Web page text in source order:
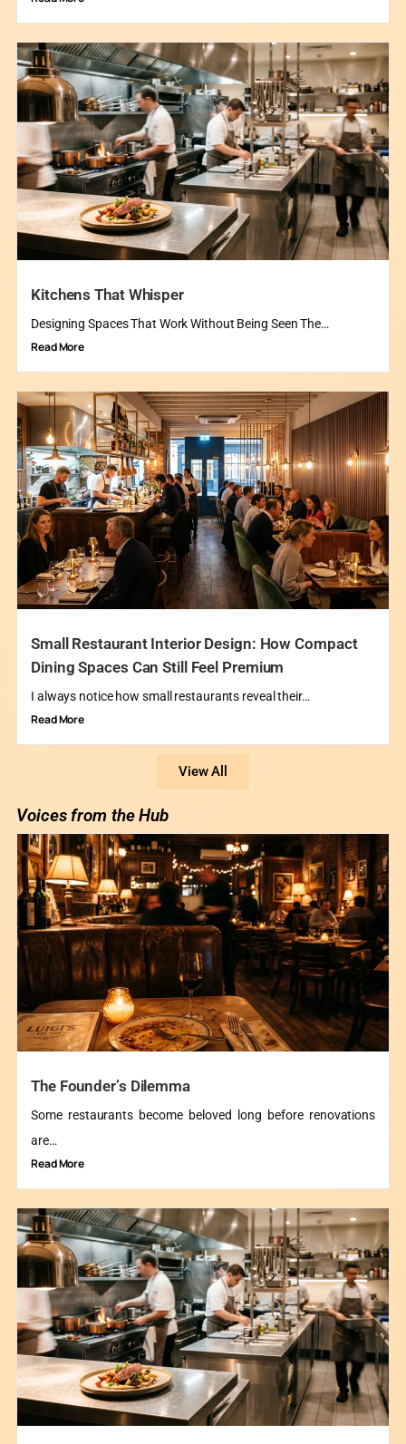
Kitchens That Whisper
Designing Spaces That Work Without Being Seen The…
Read More
Small Restaurant Interior Design: How Compact
Dining Spaces Can Still Feel Premium
I always notice how small restaurants reveal their…
Read More
View All
Voices from the Hub
The Founder’s Dilemma
Some restaurants become beloved long before renovations
are…
Read More